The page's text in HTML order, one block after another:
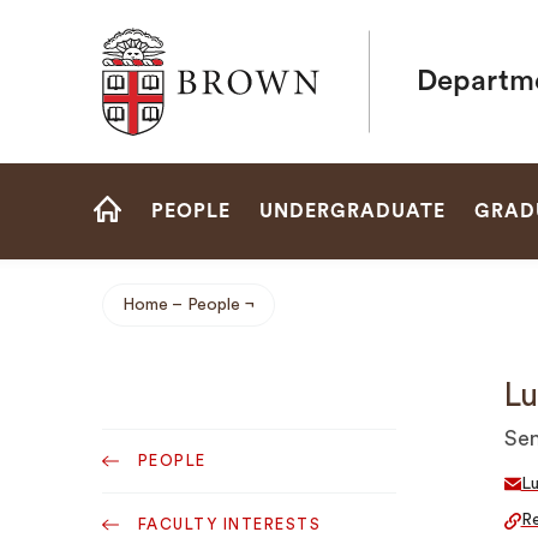
Brown University
Site
PEOPLE UNDERGRADUATE
Breadcrumb
Home People
Navigation
PEOPLE
FACULTY INTERESTS